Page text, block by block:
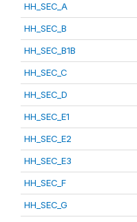
HH_SEC_A
HH_SEC_B
HH_SEC_B1B
HH_SEC_C
HH_SEC_D
HH_SEC_E1
HH_SEC_E2
HH_SEC_E3
HH_SEC_F
HH_SEC_G